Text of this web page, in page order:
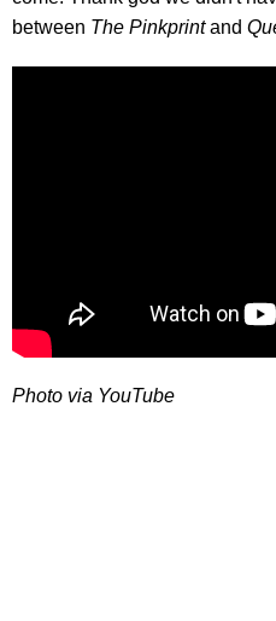
between The Pinkprintand
Photo via YouTube